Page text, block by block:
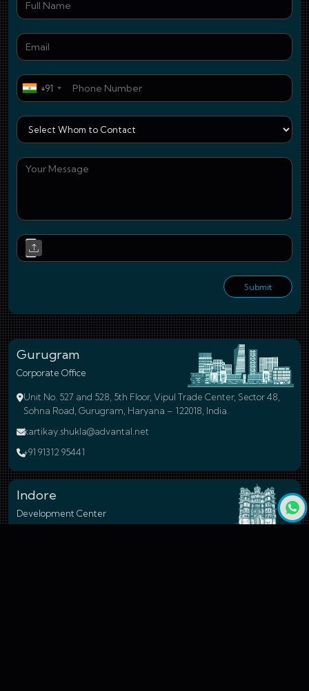
+91
Submit
Gurugram
Corporate Office
Unit No. 527 and 528, 5th Floor, Vipul Trade Center, Sector 48,
Sohna Road, Gurugram, Haryana – 122018, India.
kartikay.shukla@advantal.net
+91 91312 95441
Indore
Development Center